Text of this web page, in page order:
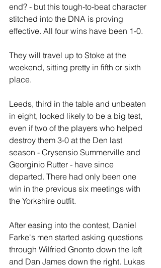
end? - but this tough-to-beat character
stitched into the DNA is proving
effective. All four wins have been 1-0.
They will travel up to Stoke at the
weekend, sitting pretty in fifth or sixth
place.
Leeds, third in the table and unbeaten
in eight, looked likely to be a big test,
even if two of the players who helped
destroy them 3-0 at the Den last
season - Crysensio Summerville and
Georginio Rutter - have since
departed. There had only been one
win in the previous six meetings with
the Yorkshire outfit.
After easing into the contest, Daniel
Farke's men started asking questions
through Wilfried Gnonto down the left
and Dan James down the right. Lukas